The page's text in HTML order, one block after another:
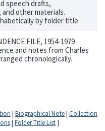
speech drafts,
other materials.
by folder title.
FILE, 1954-1979
and notes from Charles
chronologically.
| Biographical Note| Collection
| Folder Title List]